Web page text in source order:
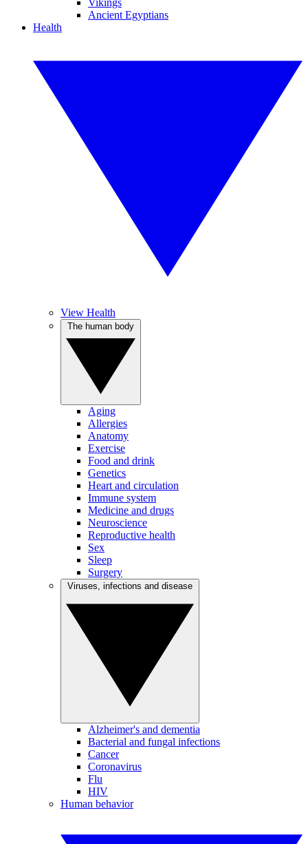
Vikings
Ancient Egyptians
Health
View Health
Aging
Allergies
Anatomy
Exercise
Food and drink
Genetics
Heart and circulation
Immune system
Medicine and drugs
Neuroscience
Reproductive health
Sex
Sleep
Surgery
Alzheimer's and dementia
Bacterial and fungal infections
Cancer
Coronavirus
Flu
HIV
Human behavior